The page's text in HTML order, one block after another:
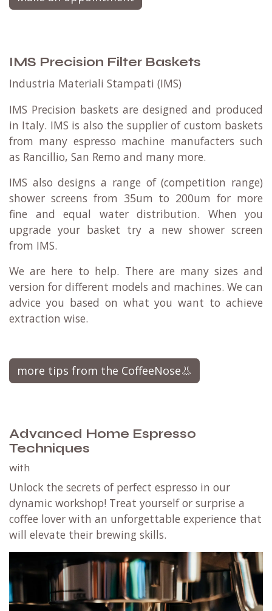
IMS Precision Filter Baskets
Industria Materiali Stampati (IMS)
IMS Precision baskets are designed and produced
in Italy. IMS is also the supplier of custom baskets
from many espresso machine manufacters such
as Rancillio, San Remo and many more.
IMS also designs a range of (competition range)
shower screens from 35um to 200um for more
fine and equal water distribution. When you
upgrade your basket try a new shower screen
from IMS.
We are here to help. There are many sizes and
version for different models and machines. We can
advice you based on what you want to achieve
extraction wise.
more tips from the CoffeeNose👃
Advanced Home Espresso
Techniques
with
Unlock the secrets of perfect espresso in our
dynamic workshop! Treat yourself or surprise a
coffee lover with an unforgettable experience that
will elevate their brewing skills.